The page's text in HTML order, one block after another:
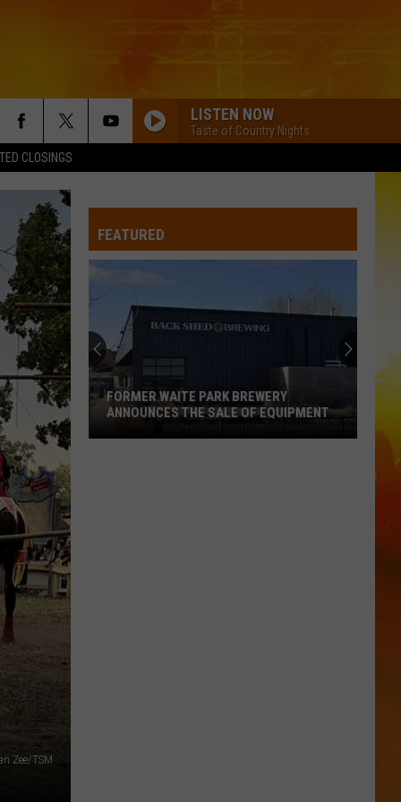
CLOSINGS
LISTEN NOW
Taste of Country Nights
Zee/TSM
FEATURED
FORMER WAITE PARK BREWERY
ANNOUNCES THE SALE OF EQUIPMENT